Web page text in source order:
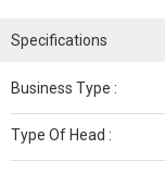
Specifications
Business Type :
Type Of Head :